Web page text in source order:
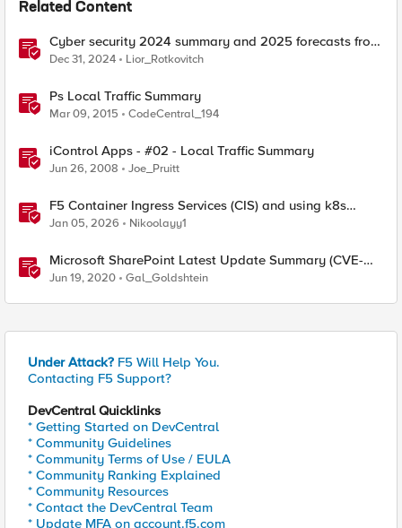
Related Content
Cyber security 2024 summary and 2025 forecasts from
the news
Dec 31, 2024 Lior_Rotkovitch
Ps Local Traffic Summary
Mar 09, 2015 CodeCentral_194
iControl Apps - #02 - Local Traffic Summary
Jun 26, 2008 Joe_Pruitt
F5 Container Ingress Services (CIS) and using k8s
traffic policies to send traffic directly to pods
Jan 05, 2026 Nikoolayy1
Microsoft SharePoint Latest Update Summary (CVE-
2020-1178, CVE-2020-1181)
Jun 19, 2020 Gal_Goldshtein
Under Attack? F5 Will Help You.
Contacting F5 Support?
DevCentral Quicklinks
* Getting Started on DevCentral
* Community Guidelines
* Community Terms of Use / EULA
* Community Ranking Explained
* Community Resources
* Contact the DevCentral Team
* Update MFA on account.f5.com